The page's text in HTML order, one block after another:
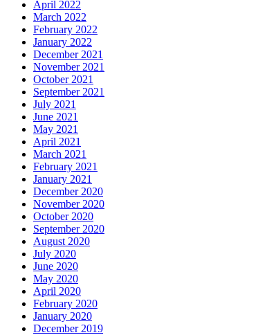
April 2022
March 2022
February 2022
January 2022
December 2021
November 2021
October 2021
September 2021
July 2021
June 2021
May 2021
April 2021
March 2021
February 2021
January 2021
December 2020
November 2020
October 2020
September 2020
August 2020
July 2020
June 2020
May 2020
April 2020
February 2020
January 2020
December 2019